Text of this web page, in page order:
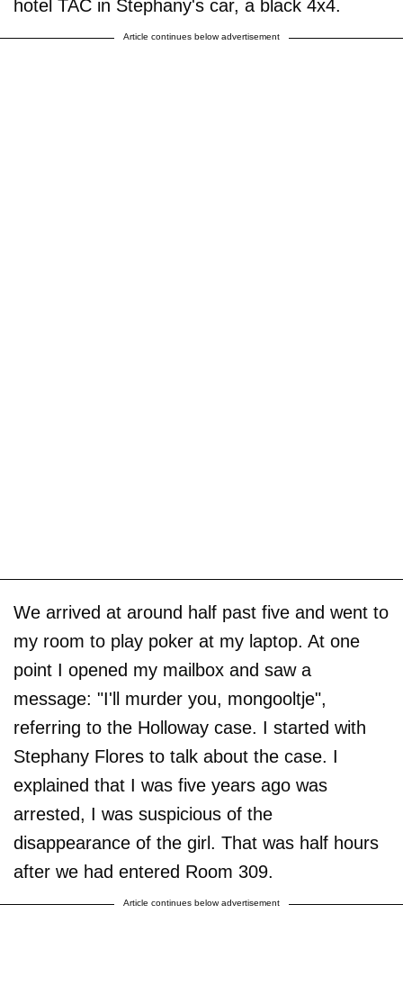
hotel TAC in Stephany's car, a black 4x4.
Article continues below advertisement
We arrived at around half past five and went to
my room to play poker at my laptop. At one
point I opened my mailbox and saw a
message: "I'll murder you, mongooltje",
referring to the Holloway case. I started with
Stephany Flores to talk about the case. I
explained that I was five years ago was
arrested, I was suspicious of the
disappearance of the girl. That was half hours
after we had entered Room 309.
Article continues below advertisement